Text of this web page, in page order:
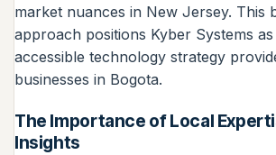
market nuances in New Jersey. This
approach positions Kyber Systems
accessible technology strategy
businesses in Bogota.
The Importance of Local
Insights